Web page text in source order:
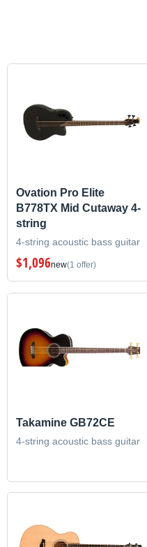
Ovation Pro Elite
B778TX Mid Cutaway 4-
string
4-string acoustic bass guitar
$1,096new(1 offer)
Takamine GB72CE
4-string acoustic bass guitar